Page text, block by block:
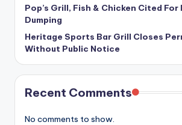
Pop’s Grill, Fish & Chicken Cited
Dumping
Heritage Sports Bar Grill Closes
Without Public Notice
Recent Comments
No comments to show.